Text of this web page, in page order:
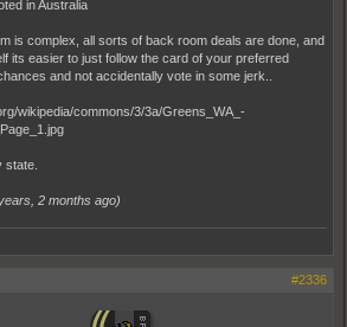
in Australia
is complex, all sorts of back room deals are done, and
its easier to just follow the card of your preferred
and not accidentally vote in some jerk..
state.
2 months ago)
#2336